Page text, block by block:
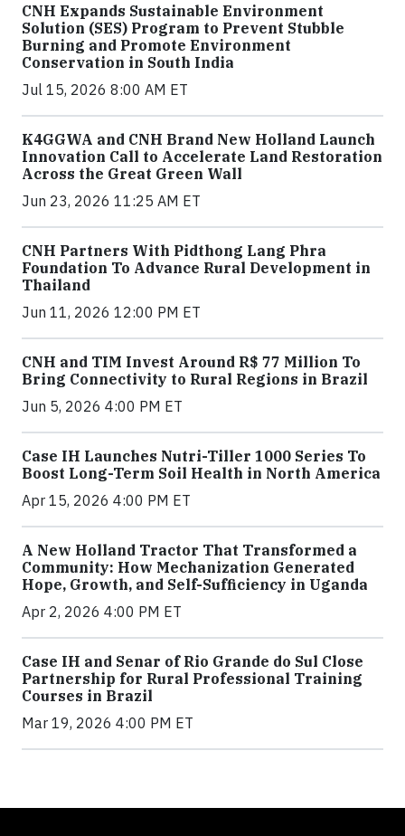
CNH Expands Sustainable Environment
Solution (SES) Program to Prevent Stubble
Burning and Promote Environment
Conservation in South India
Jul 15, 2026 8:00 AM ET
K4GGWA and CNH Brand New Holland Launch
Innovation Call to Accelerate Land Restoration
Across the Great Green Wall
Jun 23, 2026 11:25 AM ET
CNH Partners With Pidthong Lang Phra
Foundation To Advance Rural Development in
Thailand
Jun 11, 2026 12:00 PM ET
CNH and TIM Invest Around R$ 77 Million To
Bring Connectivity to Rural Regions in Brazil
Jun 5, 2026 4:00 PM ET
Case IH Launches Nutri-Tiller 1000 Series To
Boost Long-Term Soil Health in North America
Apr 15, 2026 4:00 PM ET
A New Holland Tractor That Transformed a
Community: How Mechanization Generated
Hope, Growth, and Self-Sufficiency in Uganda
Apr 2, 2026 4:00 PM ET
Case IH and Senar of Rio Grande do Sul Close
Partnership for Rural Professional Training
Courses in Brazil
Mar 19, 2026 4:00 PM ET